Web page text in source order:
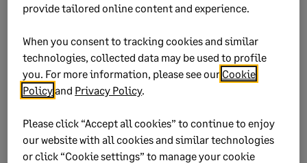
Keywords: Match, Transactions, is, greyed, out
Sage 50 Cloud
Solution ID:225924550090930
Published on:21 November 2022
Applies to:Category > Transactions > Bank >
Reconciliation
provide tailored online content and experience.
When you consent to tracking cookies and similar
technologies, collected data may be used to profile
you. For more information, please see our Cookie
Policyand Privacy Policy.
Please click “Accept all cookies” to continue to enjoy
our website with all cookies and similar technologies
or click “Cookie settings” to manage your cookie